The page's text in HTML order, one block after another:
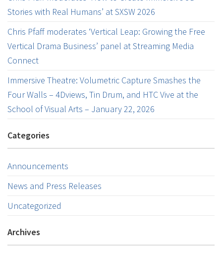
Stories with Real Humans’ at SXSW 2026
Chris Pfaff moderates ‘Vertical Leap: Growing the Free
Vertical Drama Business’ panel at Streaming Media
Connect
Immersive Theatre: Volumetric Capture Smashes the
Four Walls – 4Dviews, Tin Drum, and HTC Vive at the
School of Visual Arts – January 22, 2026
Categories
Announcements
News and Press Releases
Uncategorized
Archives